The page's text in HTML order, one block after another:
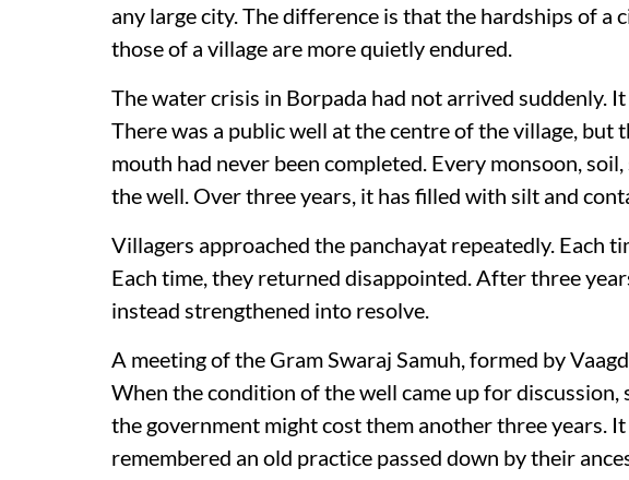
any large city. The difference is that the hardships of a
those of a village are more quietly endured.
The water crisis in Borpada had not arrived suddenly. It
There was a public well at the centre of the village,
mouth had never been completed. Every monsoon,
the well. Over three years, it has filled with silt and
Villagers approached the panchayat repeatedly. Each
Each time, they returned disappointed. After three
instead strengthened into resolve.
A meeting of the Gram Swaraj Samuh, formed by
When the condition of the well came up for
the government might cost them another three years.
remembered an old practice passed down by their